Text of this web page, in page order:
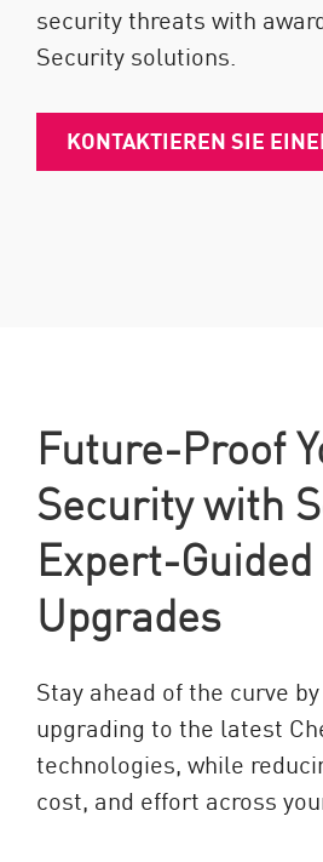
security threats with
Security solutions.
KONTAKTIEREN SIE
Future-Proof
Security with
Expert-Guided
Upgrades
Stay ahead of the curve
upgrading to the latest
technologies, while
cost, and effort across